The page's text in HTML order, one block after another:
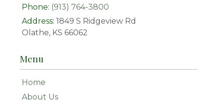
Phone: (913) 764-3800
Address: 1849 S Ridgeview Rd
Olathe, KS 66062
Menu
Home
About Us